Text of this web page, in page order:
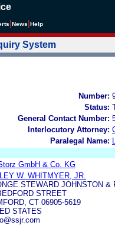
News Help
System
Number:
Status:
General Contact Number:
Interlocutory Attorney:
Paralegal Name:
GmbH & Co. KG
W. WHITMYER, JR.
STEWARD JOHNSTON &
STREET
CT 06905-5619
STATES